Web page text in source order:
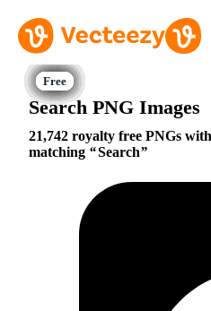
Search PNG Images
21,742 royalty free PNGs
matching
Search